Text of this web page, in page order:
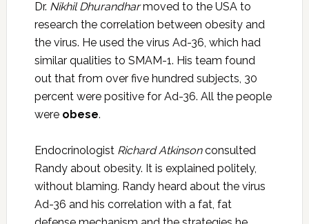
Dr. Nikhil Dhurandharmoved to the USA to
research the correlation between obesity and
the virus. He used the virus Ad-36, which had
similar qualities to SMAM-1. His team found
out that from over five hundred subjects, 30
percent were positive for Ad-36. All the people
were obese.
Endocrinologist Richard Atkinsonconsulted
Randy about obesity. It is explained politely,
without blaming. Randy heard about the virus
Ad-36 and his correlation with a fat, fat